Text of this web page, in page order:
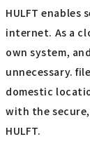
HULFT
internet. As a
own system,
unnecessary.
domestic
with the
HULFT.